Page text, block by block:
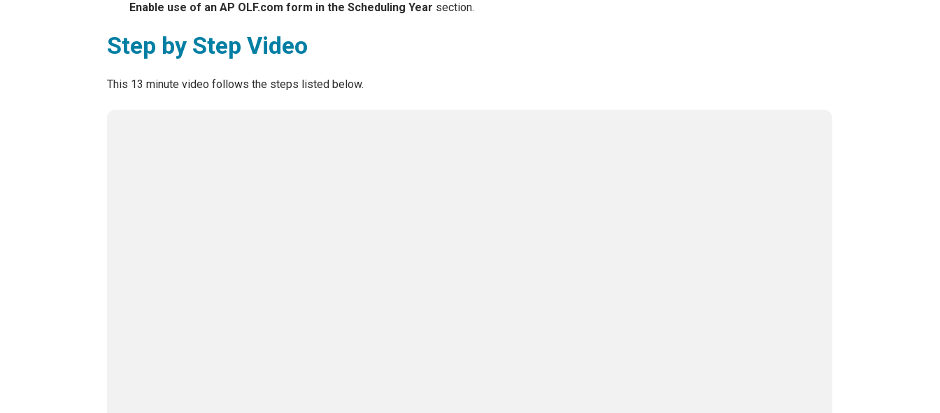
Enable use of an AP OLF.com form in the Scheduling Year section.
Step by Step Video
This 13 minute video follows the steps listed below.